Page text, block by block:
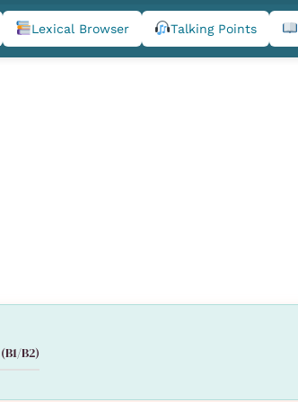
Lexical Browser Talking Points
(B1/B2)